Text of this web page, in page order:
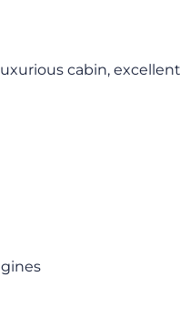
cabin,